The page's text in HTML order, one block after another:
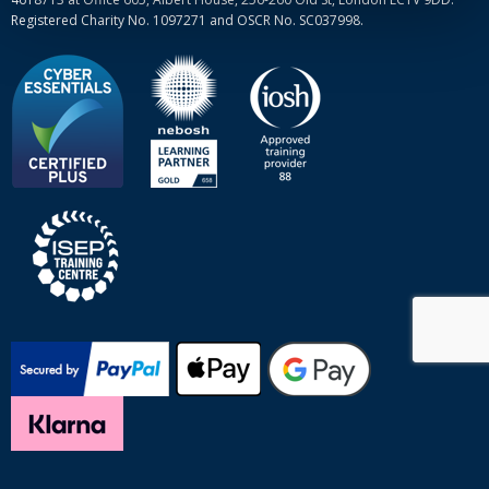
Registered Charity No. 1097271 and OSCR No. SC037998.